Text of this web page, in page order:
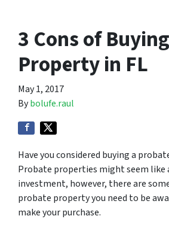
3 Cons of
Property in FL
May 1, 2017
Bybolufe.raul
Have you considered buying a
Probate properties might seem like
investment, however, there are
probate property you need to be
make your purchase.